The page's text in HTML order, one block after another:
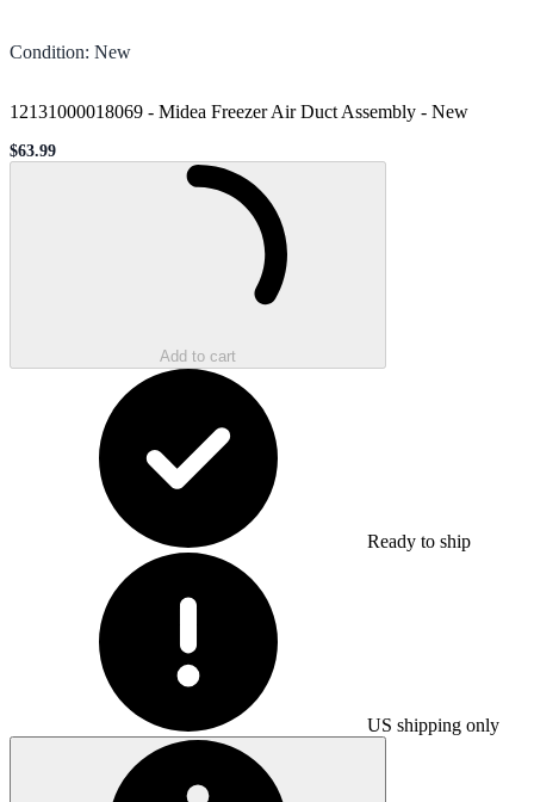
Condition: New
12131000018069 - Midea Freezer Air Duct Assembly - New
Sale price
$63.99
Add to cart
Ready to ship
US shipping only